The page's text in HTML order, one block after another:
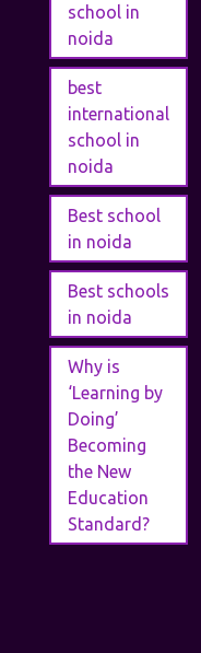
school in
noida
best
international
school in
noida
Best school
in noida
Best schools
in noida
Why is
‘Learning by
Doing’
Becoming
the New
Education
Standard?